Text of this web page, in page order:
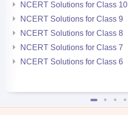
NCERT Solutions for Class 10
NCERT Solutions for Class 9
NCERT Solutions for Class 8
NCERT Solutions for Class 7
NCERT Solutions for Class 6